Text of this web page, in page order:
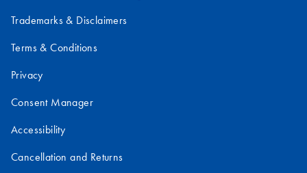
Trademarks & Disclaimers
Terms & Conditions
Privacy
Consent Manager
Accessibility
Cancellation and Returns